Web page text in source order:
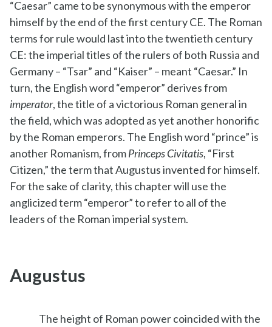
“Caesar” came to be synonymous with the emperor
himself by the end of the first century CE. The Roman
terms for rule would last into the twentieth century
CE: the imperial titles of the rulers of both Russia and
Germany – “Tsar” and “Kaiser” – meant “Caesar.” In
turn, the English word “emperor” derives from
imperator, the title of a victorious Roman general in
the field, which was adopted as yet another honorific
by the Roman emperors. The English word “prince” is
another Romanism, fromPrinceps Civitatis, “First
Citizen,” the term that Augustus invented for himself.
For the sake of clarity, this chapter will use the
anglicized term “emperor” to refer to all of the
leaders of the Roman imperial system.
Augustus
The height of Roman power coincided with the